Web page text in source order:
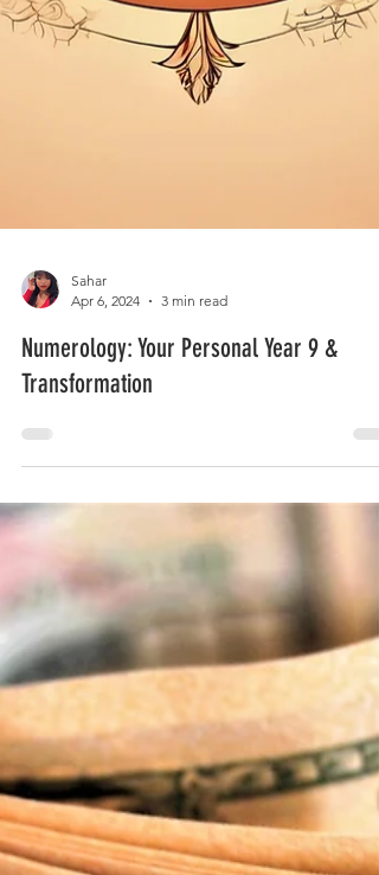
Sahar
Numerology: Your Personal Year 9 &
Transformation